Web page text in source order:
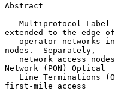
Abstract
extended to the edge of
nodes.  Separately,
Network (PON) Optical
first-mile access